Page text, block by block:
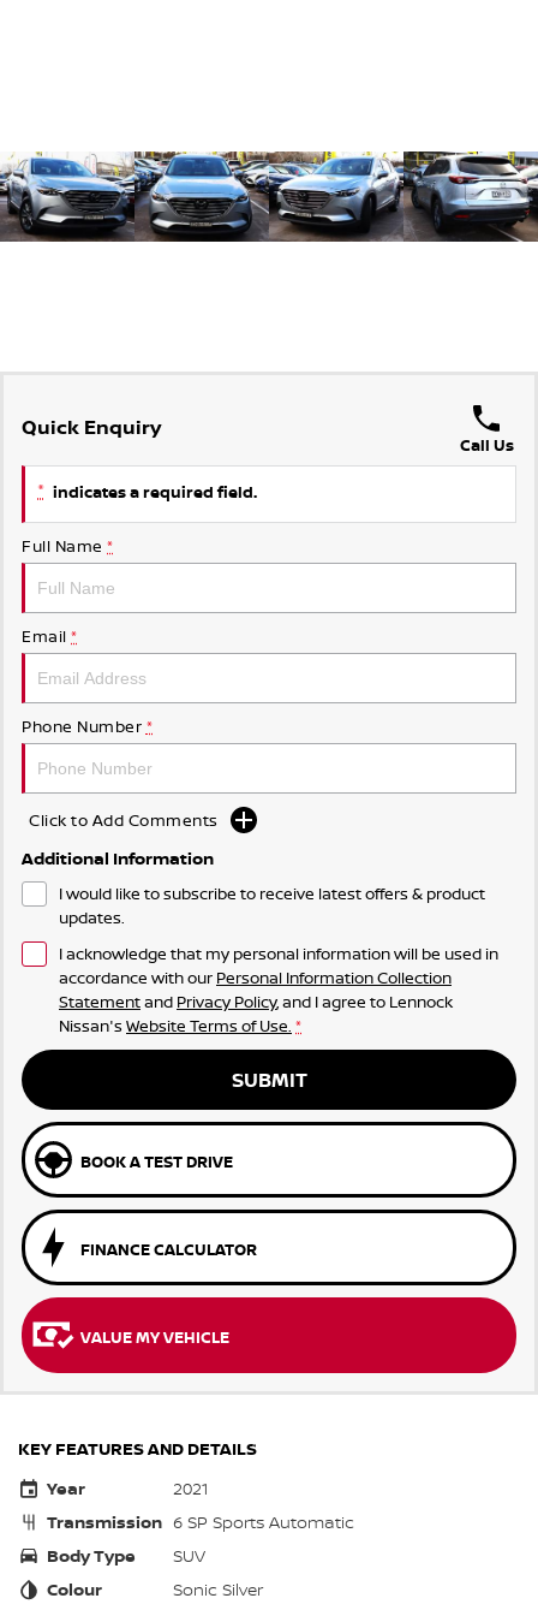
Quick Enquiry
Call Us
* indicates a required field.
Full Name *
Email *
Phone Number *
Click to Add Comments
Additional Information
I would like to subscribe to receive latest offers & product
updates.
I acknowledge that my personal information will be used in
accordance with our Personal Information Collection
Statementand Privacy Policy, and I agree to Lennock
Nissan's Website Terms of Use. *
SUBMIT
BOOK A TEST DRIVE
FINANCE CALCULATOR
VALUE MY VEHICLE
KEY FEATURES AND DETAILS
Year
2021
Transmission 6 SP Sports Automatic
Body Type
SUV
Colour
Sonic Silver